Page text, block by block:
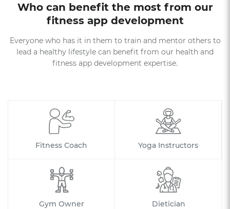
Who can benefit the most from our
fitness app development
Everyone who has it in them to train and mentor others to
lead a healthy lifestyle can benefit from our health and
fitness app development expertise.
Fitness Coach Yoga Instructors
Gym Owner Dietician